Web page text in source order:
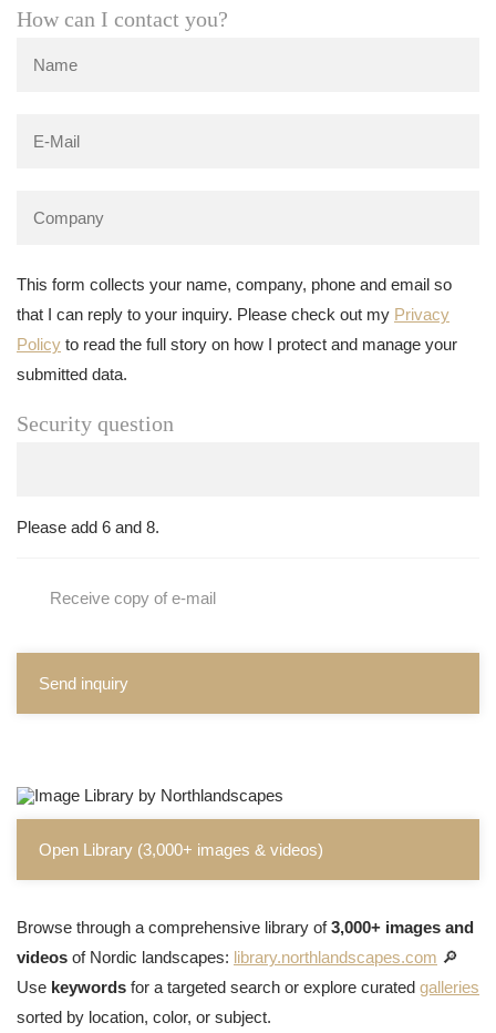
How can I contact you?
This form collects your name, company, phone and email so
that I can reply to your inquiry. Please check out my Privacy
Policy to read the full story on how I protect and manage your
submitted data.
Security question
Please add 6 and 8.
Receive copy of e-mail
Send inquiry
Open Library (3,000+ images & videos)
Browse through a comprehensive library of3,000+ images and
videos of Nordic landscapes: library.northlandscapes.com 🔎
Use keywords for a targeted search or explore curated galleries
sorted by location, color, or subject.